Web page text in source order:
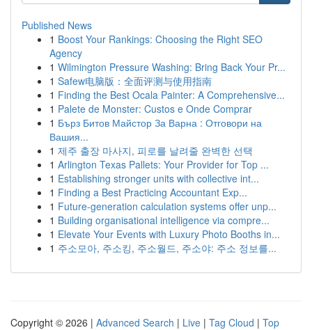
Published News
1 Boost Your Rankings: Choosing the Right SEO
Agency
1 Wilmington Pressure Washing: Bring Back Your Pr...
1 Safew电脑版：全面评测与使用指南
1 Finding the Best Ocala Painter: A Comprehensive...
1 Palete de Monster: Custos e Onde Comprar
1 Бърз Битов Майстор За Варна : Отговори на
Вашия...
1 제주 출장 마사지, 피로를 날려줄 완벽한 선택
1 Arlington Texas Pallets: Your Provider for Top ...
1 Establishing stronger units with collective int...
1 Finding a Best Practicing Accountant Exp...
1 Future-generation calculation systems offer unp...
1 Building organisational intelligence via compre...
1 Elevate Your Events with Luxury Photo Booths in...
1 주소모아, 주소킹, 주소월드, 주소야: 주소 정보를...
Copyright © 2026 | Advanced Search | Live | Tag Cloud | Top